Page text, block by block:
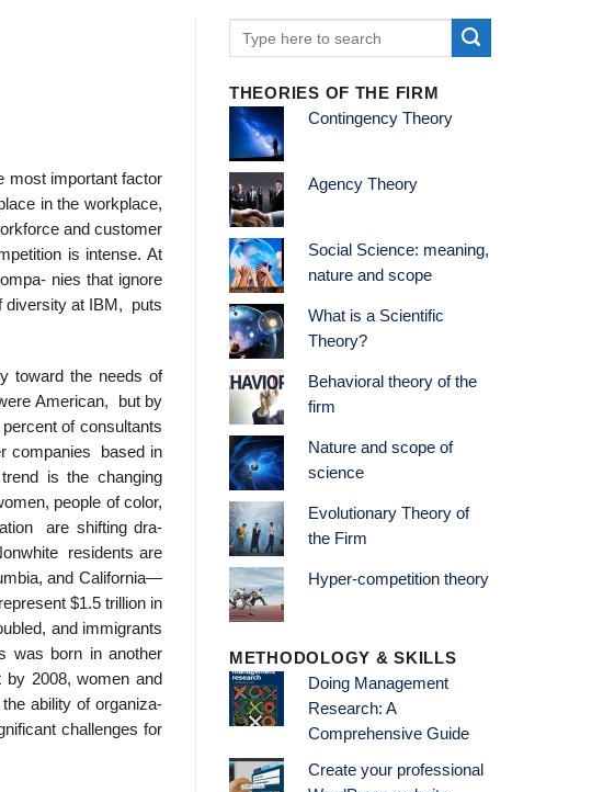
most important factor
in the workplace,
and customer
is intense. At
nies that ignore
diversity at IBM, puts
toward the needs of
American, but by
of consultants
companies based in
is the changing
people of color,
are shifting dra-
residents are
and California—
$1.5 trillion in
and immigrants
was born in another
2008, women and
ability of organiza-
challenges for
THEORIES OF THE FIRM
Contingency Theory
Agency Theory
Social Science: meaning,
nature and scope
What is a Scientific
Theory?
Behavioral theory of the
firm
Nature and scope of
science
Evolutionary Theory of
the Firm
Hyper-competition theory
METHODOLOGY & SKILLS
Doing Management
Research: A
Comprehensive Guide
Create your professional